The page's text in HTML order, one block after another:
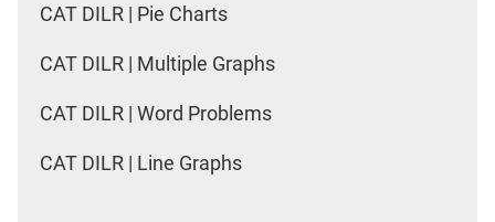
CAT DILR | Pie Charts
CAT DILR | Multiple Graphs
CAT DILR | Word Problems
CAT DILR | Line Graphs